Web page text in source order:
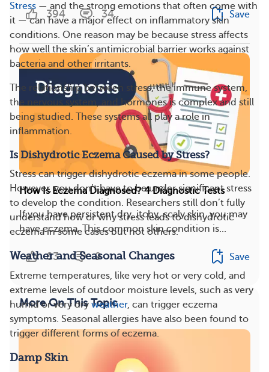
Stress — and the strong emotions that often come with
it — can have a major effect on inflammatory skin
conditions. One reason may be because stress affects
how well the skin’s antimicrobial barrier works against
bacteria and other irritants.
The relationship between stress, the immune system,
the nervous system, and hormones is complex and still
being studied. These systems all play a role in
inflammation.
Is Dishydrotic Eczema Caused by Stress?
Stress can trigger dishydrotic eczema in some people.
However, you don’t have to be under significant stress
to develop the condition. Researchers still don’t fully
understand how or why stress leads to dishydrotic
eczema in some cases but not others.
Weather and Seasonal Changes
Extreme temperatures, like very hot or very cold, and
extreme levels of outdoor moisture levels, such as very
humid or very dry weather, can trigger eczema
symptoms. Seasonal allergies have also been found to
trigger different forms of eczema.
Damp Skin
394 34 Save
How Is Eczema Diagnosed? 4 Diagnostic Tests
If you have persistent dry, itchy, scaly skin, you may
have eczema. This common skin condition is...
83 9 Save
More On This Topic